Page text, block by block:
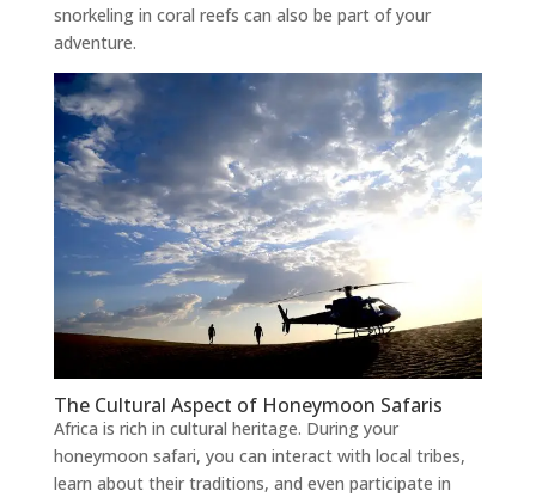
snorkeling in coral reefs can also be part of your
adventure.
The Cultural Aspect of Honeymoon Safaris
Africa is rich in cultural heritage. During your
honeymoon safari, you can interact with local tribes,
learn about their traditions, and even participate in